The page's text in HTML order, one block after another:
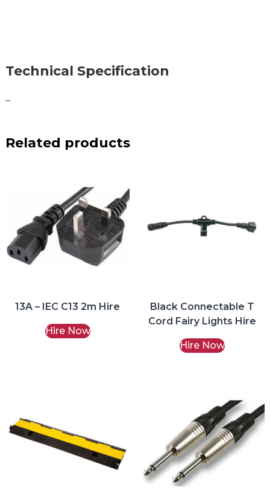
Technical Specification
–
Related products
13A – IEC C13 2m Hire
Hire Now
Black Connectable T
Cord Fairy Lights Hire
Hire Now